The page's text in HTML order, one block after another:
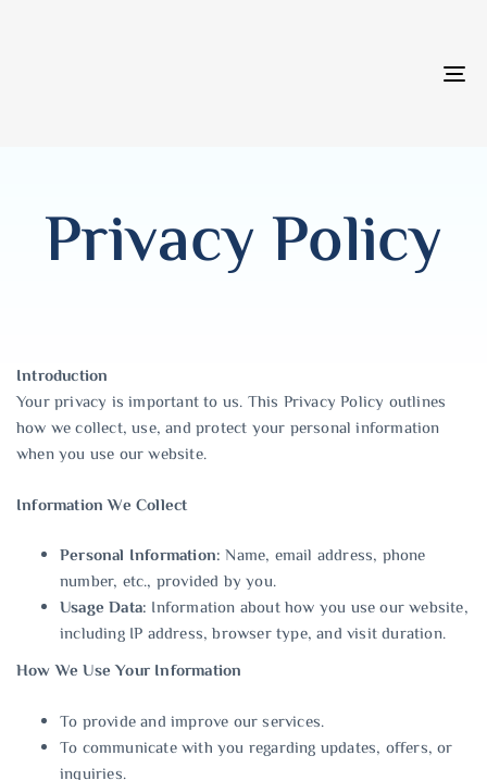
Privacy Policy
Introduction
Your privacy is important to us. This Privacy Policy outlines
how we collect, use, and protect your personal information
when you use our website.
Information We Collect
Personal Information: Name, email address, phone
number, etc., provided by you.
Usage Data: Information about how you use our website,
including IP address, browser type, and visit duration.
How We Use Your Information
To provide and improve our services.
To communicate with you regarding updates, offers, or
inquiries.